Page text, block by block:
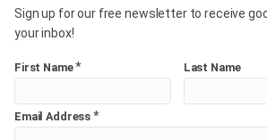
Sign up for our free newsletter to receive
your inbox!
First Name* Last Name
Email Address *